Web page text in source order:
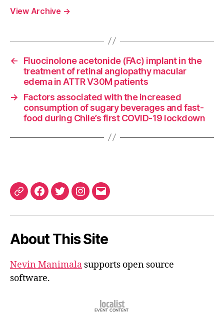
View Archive →
←
Fluocinolone acetonide (FAc) implant in the
treatment of retinal angiopathy macular
edema in ATTR V30M patients
→
Factors associated with the increased
consumption of sugary beverages and fast-
food during Chile’s first COVID-19 lockdown
ORCIDFacebook
TwitterInstagram
Email
About This Site
Nevin Manimala supports open source
software.